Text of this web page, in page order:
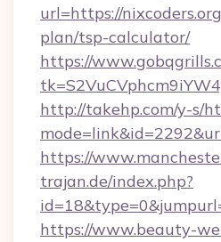
url=https://
plan/tsp-calculator/
https://
http://takehp.com/y-s/
https://
trajan.de/index.php?
https://www.beauty-